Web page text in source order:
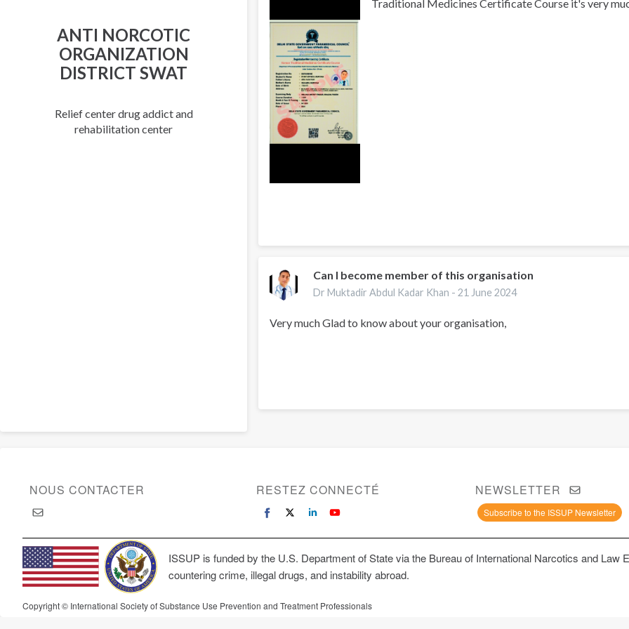
ANTI NORCOTIC
ORGANIZATION
DISTRICT SWAT
Relief center drug addict and
rehabilitation center
Traditional Medicines Certificate Course it's very
Can I become member of this organisation
Dr Muktadir Abdul Kadar Khan -21 June 2024
Very much Glad to know about your organisation,
NOUS CONTACTER RESTEZ CONNECTÉ NEWSLETTER
Subscribe to the ISSUP Newsletter
ISSUP is funded by the U.S. Department of State via the Bureau of International Narcotics and
countering crime, illegal drugs, and instability abroad.
Copyright © International Society of Substance Use Prevention and Treatment Professionals